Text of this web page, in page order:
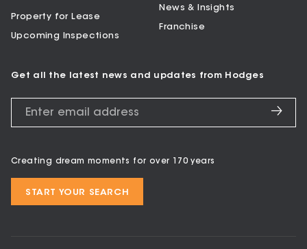
Property for Lease
Upcoming Inspections
News & Insights
Franchise
Get all the latest news and updates from Hodges
Creating dream moments for over 170 years
START YOUR SEARCH